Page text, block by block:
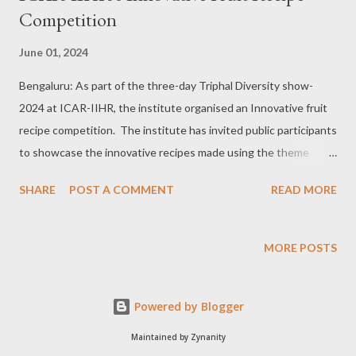
Competition
June 01, 2024
Bengaluru: As part of the three-day Triphal Diversity show-
2024 at ICAR-IIHR, the institute organised an Innovative fruit
recipe competition. The institute has invited public participants
to showcase the innovative recipes made using the theme
for this event and showcased different kinds of innovative
qualified panel consisting of senior experts who judged the
plating, garnish and oral presentation. Among Mango recipes
SHARE POST A COMMENT READ MORE
MORE POSTS
Powered by Blogger
Maintained by Zynanity